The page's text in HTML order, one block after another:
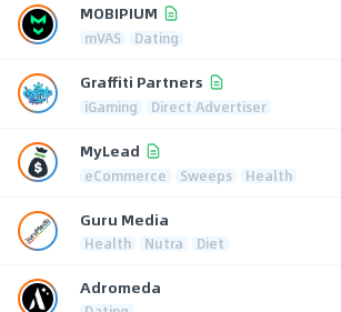
MOBIPIUM
mVAS Dating
Graffiti Partners
iGaming Direct Advertiser
MyLead
eCommerce Sweeps Health
Guru Media
Health Nutra Diet
Adromeda